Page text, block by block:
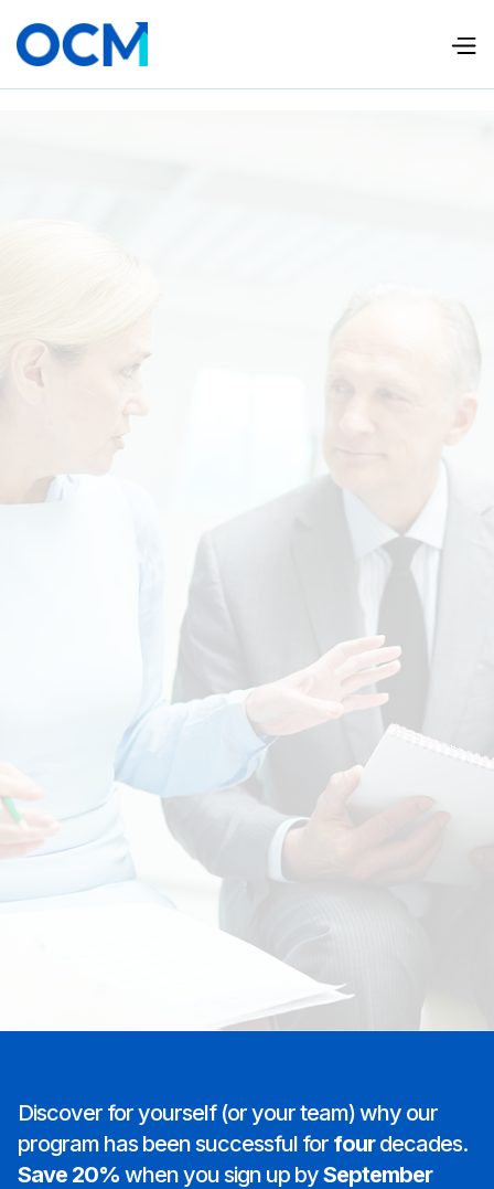
Discover for yourself (or your team) why our
program has been successful for fourdecades.
Save 20% when you sign up bySeptember